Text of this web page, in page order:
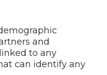
and
to any
can identify any